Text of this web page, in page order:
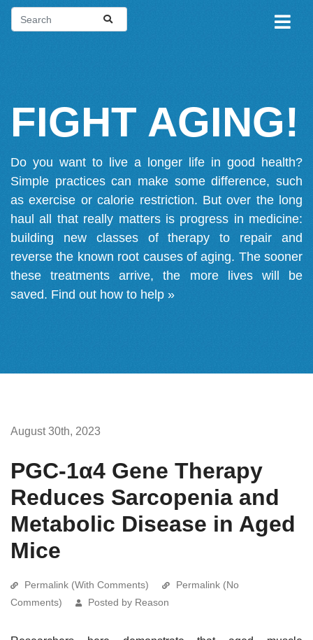
FIGHT AGING!
Do you want to live a longer life in good health?
Simple practices can make some difference, such
as exercise or calorie restriction. But over the long
haul all that really matters is progress in medicine:
building new classes of therapy to repair and
reverse the known root causes of aging. The sooner
these treatments arrive, the more lives will be
saved. Find out how to help »
August 30th, 2023
PGC-1α4 Gene Therapy
Reduces Sarcopenia and
Metabolic Disease in Aged
Mice
Permalink (With Comments)
Permalink (No
Comments)
Posted by Reason